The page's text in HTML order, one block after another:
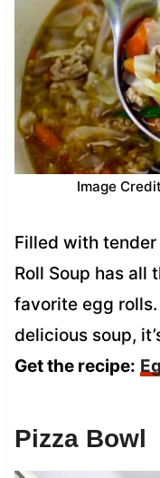
Image
Filled with
Roll Soup has all
favorite egg rolls.
delicious soup,
Get the recipe:
Pizza Bowl